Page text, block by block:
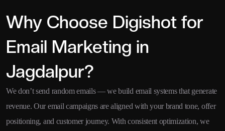
Why Choose Digishot for
Email Marketing in
Jagdalpur?
We don’t send random emails — we build email systems that generate
revenue. Our email campaigns are aligned with your brand tone, offer
positioning, and customer journey. With consistent optimization, we